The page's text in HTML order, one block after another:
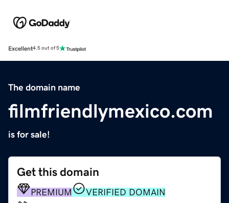
Excellent4.5 out of 5
The domain name
filmfriendlymexico.com
is for sale!
Get this domain
PREMIUM
VERIFIED DOMAIN